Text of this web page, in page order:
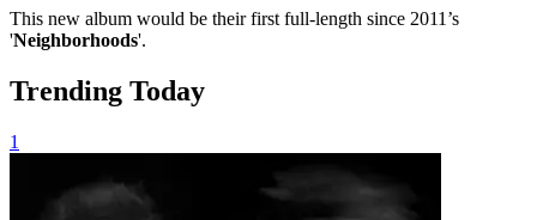
This new album would be their first full-length since 2011’s
'Neighborhoods'.
Trending Today
1